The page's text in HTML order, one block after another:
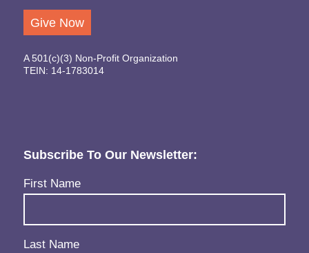
Give Now
A 501(c)(3) Non-Profit Organization
TEIN: 14-1783014
Subscribe To Our Newsletter:
Name(Required)
First Name
Last Name